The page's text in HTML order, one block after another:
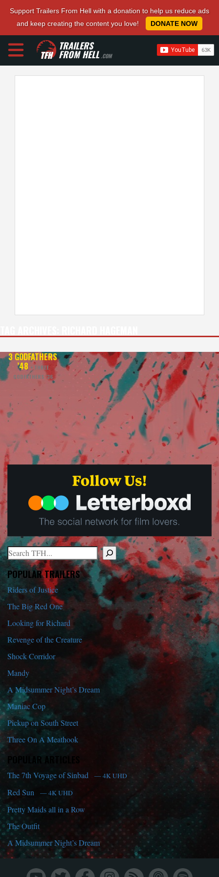
Support Trailers From Hell with a donation to help us reduce ads
and keep creating the content you love!
DONATE NOW
TRAILERS
FROM HELL.COM
3 GODFATHERS
’48 + THREE
GODFATHERS ’36
Search
When autocomplete results are available use up and down arrows
POPULAR TRAILERS
Riders of Justice
The Big Red One
Looking for Richard
Revenge of the Creature
Shock Corridor
Mandy
A Midsummer Night’s Dream
Maniac Cop
Pickup on South Street
Three On A Meathook
POPULAR ARTICLES
The 7th Voyage of Sinbad — 4K UHD
Red Sun — 4K UHD
Pretty Maids all in a Row
The Outfit
A Midsummer Night’s Dream